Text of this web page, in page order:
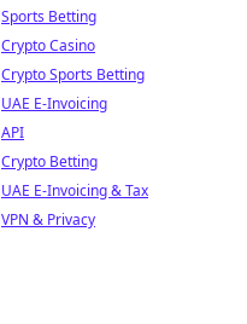
Sports Betting
Crypto Casino
Crypto Sports Betting
UAE E-Invoicing
API
Crypto Betting
UAE E-Invoicing & Tax
VPN & Privacy